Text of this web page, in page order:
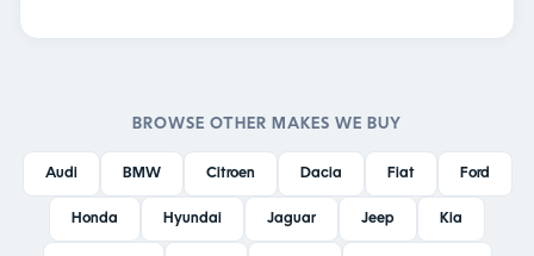
BROWSE OTHER MAKES WE BUY
Audi BMW Citroen Dacia Fiat Ford
Honda Hyundai Jaguar Jeep Kia